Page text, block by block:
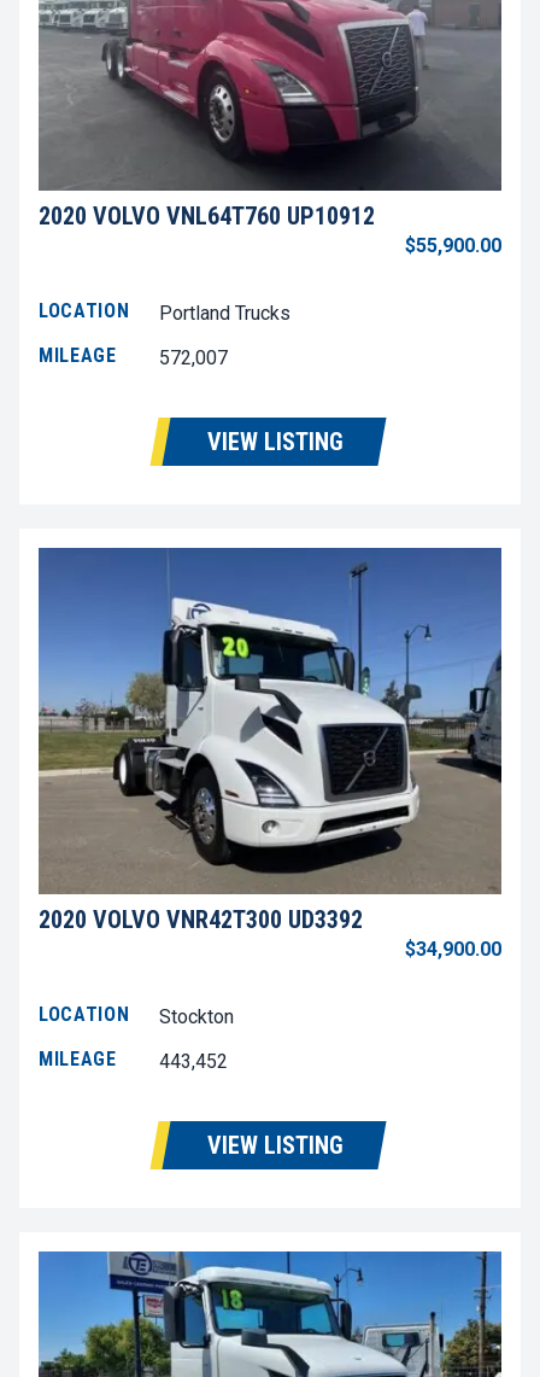
2020 VOLVO VNL64T760 UP10912
$55,900.00
LOCATION
Portland Trucks
MILEAGE
572,007
VIEW LISTING
2020 VOLVO VNR42T300 UD3392
$34,900.00
LOCATION
Stockton
MILEAGE
443,452
VIEW LISTING